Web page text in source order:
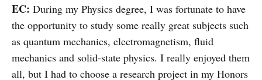
EC: During my Physics degree, I was fortunate to have
the opportunity to study some really great subjects such
as quantum mechanics, electromagnetism, fluid
mechanics and solid-state physics. I really enjoyed them
all, but I had to choose a research project in my Honors